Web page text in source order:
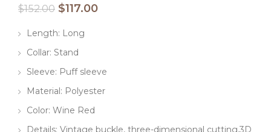
$152.00 $117.00
Length: Long
Collar: Stand
Sleeve: Puff sleeve
Material: Polyester
Color: Wine Red
Details: Vintage buckle, three-dimensional cutting,3D